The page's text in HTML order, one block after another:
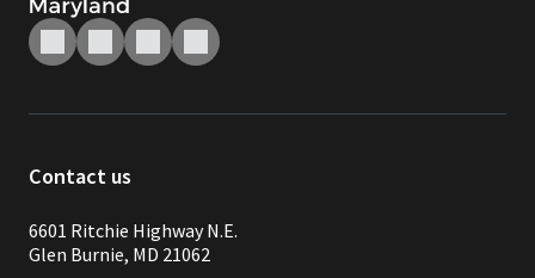
Contact us
6601 Ritchie Highway N.E.
Glen Burnie, MD 21062